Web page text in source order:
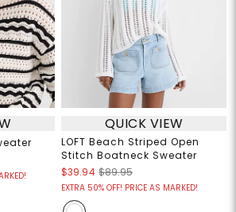
QUICK VIEW
LOFT Beach Striped Open
Stitch Boatneck Sweater
$39.94 $89.95
EXTRA 50% OFF! PRICE AS MARKED!